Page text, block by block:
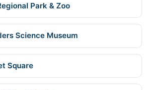
Park & Zoo
Science Museum
Square